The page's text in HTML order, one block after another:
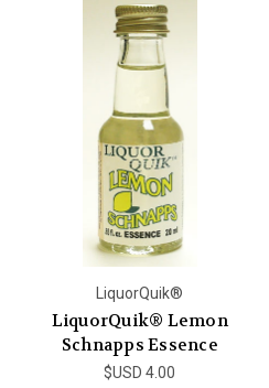
LiquorQuik®
LiquorQuik® Lemon
Schnapps Essence
$USD 4.00